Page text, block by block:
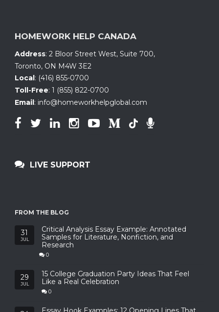
HOMEWORK HELP CANADA
Address: 2 Bloor Street West, Suite 700,
Toronto, ON M4W 3E2
Local : (416) 855-0700
Toll-Free: 1 (855) 822-0700
Email : info@homeworkhelpglobal.com
LIVE SUPPORT
FROM THE BLOG
31
JUL
Critical Analysis Essay Example: Annotated
Samples for Literature, Nonfiction, and
Research
0
29
JUL
15 College Graduation Party Ideas That Feel
Like a Real Celebration
0